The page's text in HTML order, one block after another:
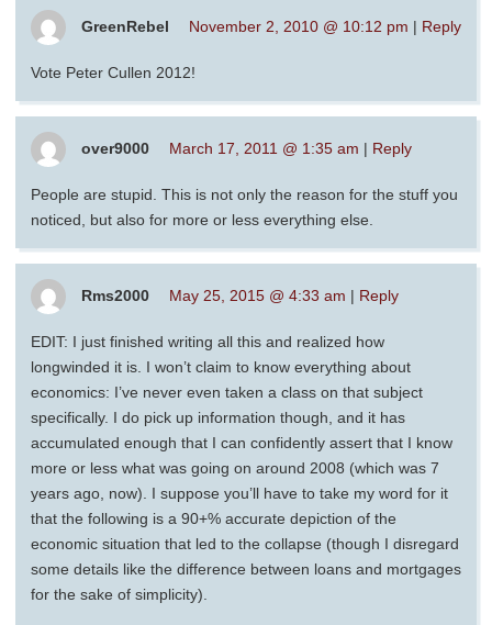
GreenRebel November 2, 2010 @ 10:12 pm | Reply
Vote Peter Cullen 2012!
over9000 March 17, 2011 @ 1:35 am | Reply
People are stupid. This is not only the reason for the stuff you
noticed, but also for more or less everything else.
Rms2000 May 25, 2015 @ 4:33 am | Reply
EDIT: I just finished writing all this and realized how
longwinded it is. I won’t claim to know everything about
economics: I’ve never even taken a class on that subject
specifically. I do pick up information though, and it has
accumulated enough that I can confidently assert that I know
more or less what was going on around 2008 (which was 7
years ago, now). I suppose you’ll have to take my word for it
that the following is a 90+% accurate depiction of the
economic situation that led to the collapse (though I disregard
some details like the difference between loans and mortgages
for the sake of simplicity).